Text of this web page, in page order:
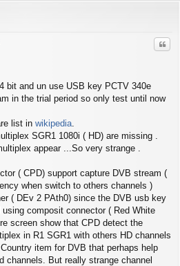
bit and un use USB key PCTV 340e
in the trial period so only test until now
list in wikipedia
SGR1 1080i ( HD) are missing .
appear ...So very strange .
( CPD) support capture DVB stream (
when switch to others channels )
( DEv 2 PAth0) since the DVB usb key
composit connector ( Red White
screen show that CPD detect the
in R1 SGR1 with others HD channels
item for DVB that perhaps help
channels. But really strange channel